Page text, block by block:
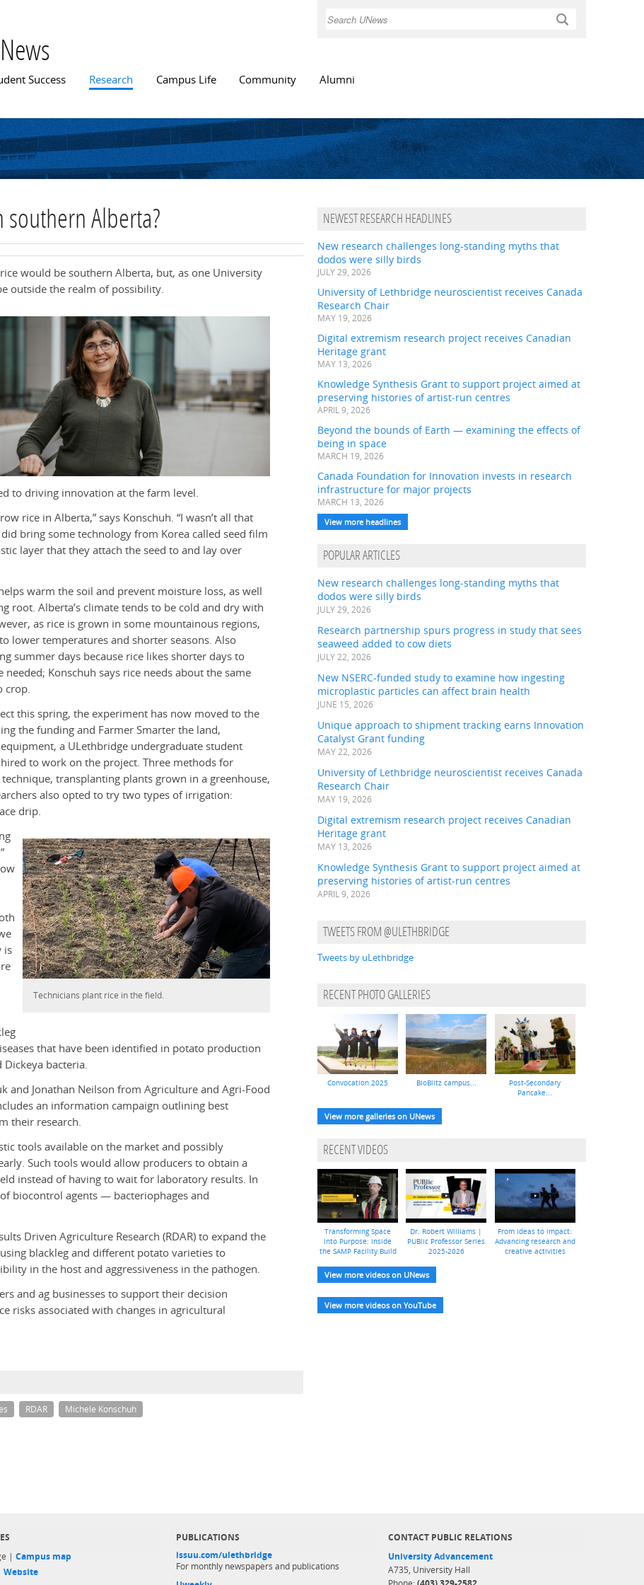
Search
menu
Success Research Campus Life Community Alumni
Alberta?
would be southern Alberta, but, as one University
outside the realm of possibility.
to driving innovation at the farm level.
rice in Alberta,” says Konschuh. “I wasn’t all that
bring some technology from Korea called seed film
layer that they attach the seed to and lay over
warm the soil and prevent moisture loss, as well
root. Alberta’s climate tends to be cold and dry with
as rice is grown in some mountainous regions,
lower temperatures and shorter seasons. Also
summer days because rice likes shorter days to
Konschuh says rice needs about the same
crop.
this spring, the experiment has now moved to the
the funding and Farmer Smarter the land,
a ULethbridge undergraduate student
to work on the project. Three methods for
transplanting plants grown in a greenhouse,
also opted to try two types of irrigation:
drip.
Technicians plant rice in the field.
is
that have been identified in potato production
bacteria.
and Jonathan Neilson from Agriculture and Agri-Food
an information campaign outlining best
their research.
tools available on the market and possibly
Such tools would allow producers to obtain a
instead of having to wait for laboratory results. In
biocontrol agents — bacteriophages and
Driven Agriculture Research (RDAR) to expand the
blackleg and different potato varieties to
in the host and aggressiveness in the pathogen.
and ag businesses to support their decision
risks associated with changes in agricultural
RDAR Michele Konschuh
NEWEST RESEARCH HEADLINES
New research challenges long-standing myths that
dodos were silly birds
JULY 29, 2026
University of Lethbridge neuroscientist receives Canada
Research Chair
MAY 19, 2026
Digital extremism research project receives Canadian
Heritage grant
MAY 13, 2026
Knowledge Synthesis Grant to support project aimed at
preserving histories of artist-run centres
APRIL 9, 2026
Beyond the bounds of Earth — examining the effects of
being in space
MARCH 19, 2026
Canada Foundation for Innovation invests in research
infrastructure for major projects
MARCH 13, 2026
View more headlines
POPULAR ARTICLES
New research challenges long-standing myths that
dodos were silly birds
JULY 29, 2026
Research partnership spurs progress in study that sees
seaweed added to cow diets
JULY 22, 2026
New NSERC-funded study to examine how ingesting
microplastic particles can affect brain health
JUNE 15, 2026
Unique approach to shipment tracking earns Innovation
Catalyst Grant funding
MAY 22, 2026
University of Lethbridge neuroscientist receives Canada
Research Chair
MAY 19, 2026
Digital extremism research project receives Canadian
Heritage grant
MAY 13, 2026
Knowledge Synthesis Grant to support project aimed at
preserving histories of artist-run centres
APRIL 9, 2026
TWEETS FROM @ULETHBRIDGE
Tweets by uLethbridge
RECENT PHOTO GALLERIES
Convocation 2025 BioBlitz campus...
Post-Secondary
Pancake...
View more galleries on UNews
RECENT VIDEOS
Transforming Space
into Purpose: Inside
the SAMP Facility Build
Dr. Robert Williams |
PUBlic Professor Series
2025-2026
From ideas to impact:
Advancing research and
creative activities
View more videos on UNews
View more videos on YouTube
| Campus map
Website
PUBLICATIONS
issuu.com/ulethbridge
For monthly newspapers and publications
CONTACT PUBLIC RELATIONS
University Advancement
A735, University Hall